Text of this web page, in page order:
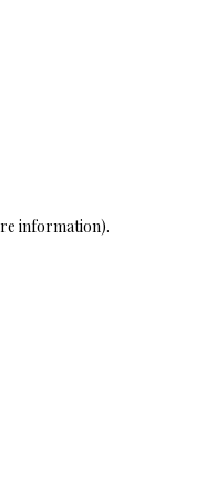
information).